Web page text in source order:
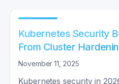
Kubernetes Security
From Cluster
Response
November 11, 2025
Kubernetes security in